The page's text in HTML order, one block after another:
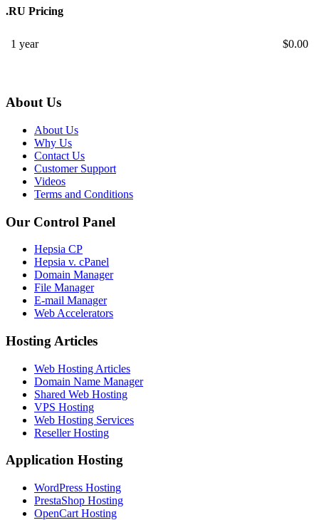
.RU Pricing
1 year $0.00
About Us
About Us
Why Us
Contact Us
Customer Support
Videos
Terms and Conditions
Our Control Panel
Hepsia CP
Hepsia v. cPanel
Domain Manager
File Manager
E-mail Manager
Web Accelerators
Hosting Articles
Web Hosting Articles
Domain Name Manager
Shared Web Hosting
VPS Hosting
Web Hosting Services
Reseller Hosting
Application Hosting
WordPress Hosting
PrestaShop Hosting
OpenCart Hosting